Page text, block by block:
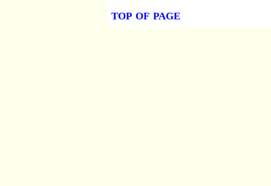
top of page